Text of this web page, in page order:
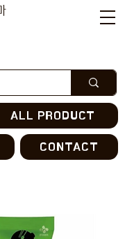
ALL PRODUCT
CONTACT